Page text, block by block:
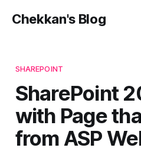
Chekkan's Blog
SHAREPOINT
SharePoint
with Page
from ASP